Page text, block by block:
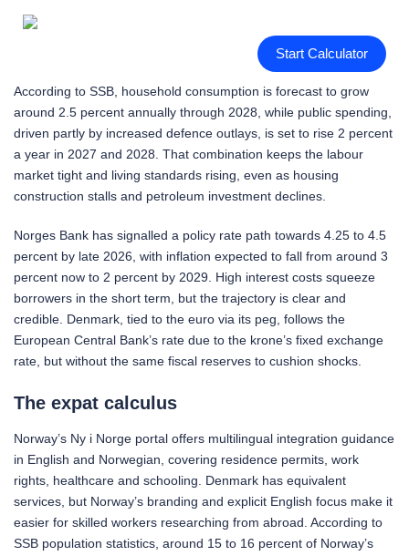
Start Calculator
According to SSB, household consumption is forecast to grow
around 2.5 percent annually through 2028, while public spending,
driven partly by increased defence outlays, is set to rise 2 percent
a year in 2027 and 2028. That combination keeps the labour
market tight and living standards rising, even as housing
construction stalls and petroleum investment declines.
Norges Bank has signalled a policy rate path towards 4.25 to 4.5
percent by late 2026, with inflation expected to fall from around 3
percent now to 2 percent by 2029. High interest costs squeeze
borrowers in the short term, but the trajectory is clear and
credible. Denmark, tied to the euro via its peg, follows the
European Central Bank’s rate due to the krone’s fixed exchange
rate, but without the same fiscal reserves to cushion shocks.
The expat calculus
Norway’s Ny i Norge portal offers multilingual integration guidance
in English and Norwegian, covering residence permits, work
rights, healthcare and schooling. Denmark has equivalent
services, but Norway’s branding and explicit English focus make it
easier for skilled workers researching from abroad. According to
SSB population statistics, around 15 to 16 percent of Norway’s